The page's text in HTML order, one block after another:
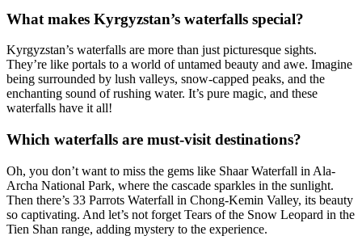
What makes Kyrgyzstan’s waterfalls special?
Kyrgyzstan’s waterfalls are more than just picturesque sights.
They’re like portals to a world of untamed beauty and awe. Imagine
being surrounded by lush valleys, snow-capped peaks, and the
enchanting sound of rushing water. It’s pure magic, and these
waterfalls have it all!
Which waterfalls are must-visit destinations?
Oh, you don’t want to miss the gems like Shaar Waterfall in Ala-
Archa National Park, where the cascade sparkles in the sunlight.
Then there’s 33 Parrots Waterfall in Chong-Kemin Valley, its beauty
so captivating. And let’s not forget Tears of the Snow Leopard in the
Tien Shan range, adding mystery to the experience.